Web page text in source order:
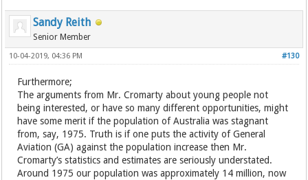
Sandy Reith
Senior Member
#130
10-04-2019, 04:36 PM
Furthermore;
The arguments from Mr. Cromarty about young people not
being interested, or have so many different opportunities, might
have some merit if the population of Australia was stagnant
from, say, 1975. Truth is if one puts the activity of General
Aviation (GA) against the population increase then Mr.
Cromarty’s statistics and estimates are seriously understated.
Around 1975 our population was approximately 14 million, now